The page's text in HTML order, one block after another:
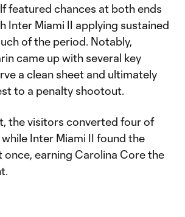
featured chances at both ends
Inter Miami II applying sustained
of the period. Notably,
came up with several key
a clean sheet and ultimately
to a penalty shootout.
the visitors converted four of
Inter Miami II found the
once, earning Carolina Core the